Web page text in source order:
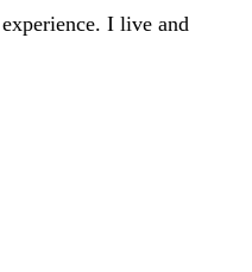
I live and